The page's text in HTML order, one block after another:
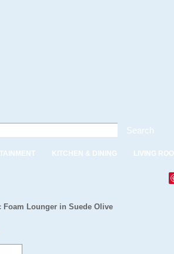
Search
KITCHEN & DINING LIVING
Foam Lounger in Suede Olive